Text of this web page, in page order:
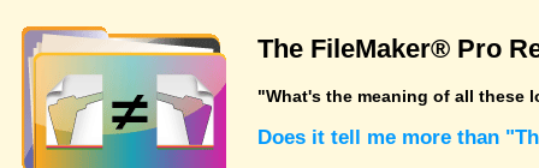
The FileMaker® Pro
"What's the meaning of all these
Does it tell me more than